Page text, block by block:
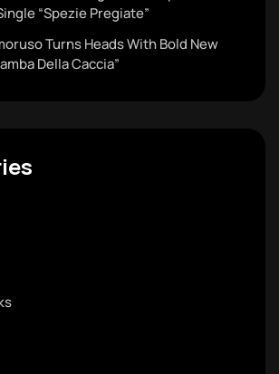
“Spezie Pregiate”
Turns Heads With Bold New
Della Caccia”